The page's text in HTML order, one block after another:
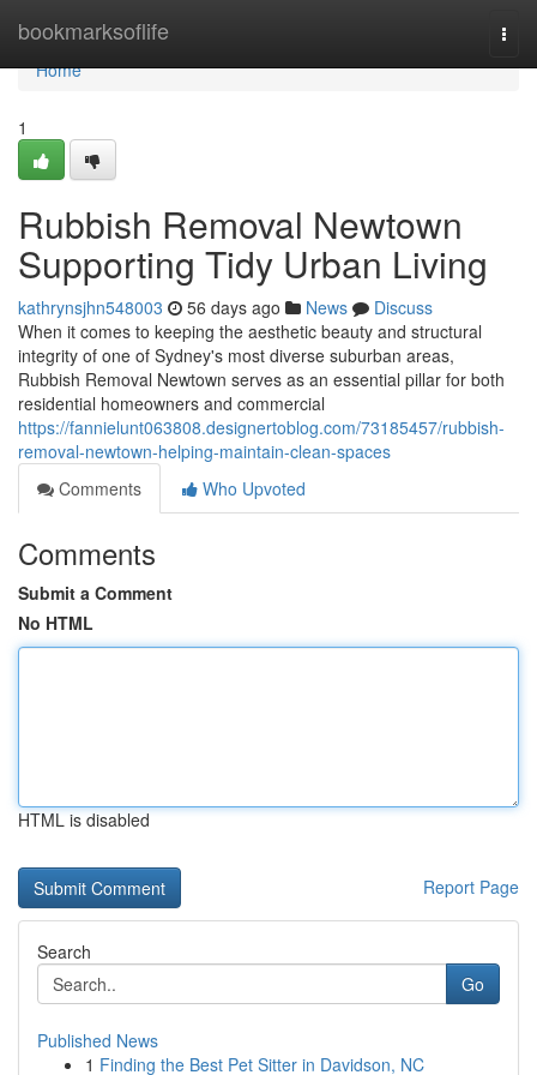
bookmarksoflife
Home
Home
1
Rubbish Removal Newtown
Supporting Tidy Urban Living
kathrynsjhn548003 56 days ago News
Discuss
When it comes to keeping the aesthetic beauty and structural
integrity of one of Sydney's most diverse suburban areas,
Rubbish Removal Newtown serves as an essential pillar for both
residential homeowners and commercial
https://fannielunt063808.designertoblog.com/73185457/rubbish-
removal-newtown-helping-maintain-clean-spaces
Comments
Who Upvoted
Comments
Submit a Comment
No HTML
HTML is disabled
Report Page
Search
Go
Published News
1 Finding the Best Pet Sitter in Davidson, NC